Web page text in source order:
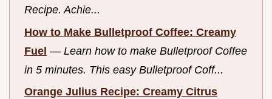
Recipe. Achie...
How to Make Bulletproof Coffee: Creamy
Fuel — Learn how to make Bulletproof Coffee
in 5 minutes. This easy Bulletproof Coff...
Orange Julius Recipe: Creamy Citrus